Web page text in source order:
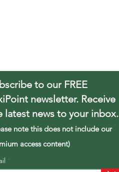
to our FREE
newsletter. Receive
latest news to your inbox.
note this does not include our
access content)